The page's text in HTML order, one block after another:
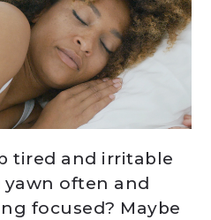
tired and irritable
yawn often and
focused? Maybe